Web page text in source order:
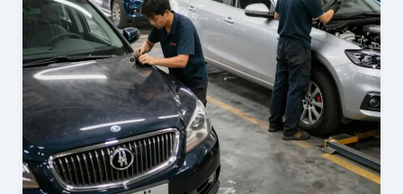
Vehicle
Maintenance
in
Thurmont,
MD